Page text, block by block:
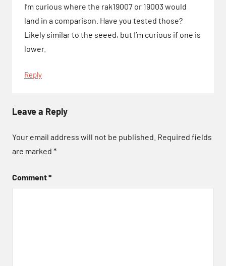
I’m curious where the rak19007 or 19003 would
land in a comparison. Have you tested those?
Likely similar to the seeed, but I’m curious if one is
lower.
Reply
Leave a Reply
Your email address will not be published. Required fields
are marked *
Comment*